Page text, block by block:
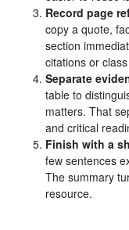
Record page
copy a quote,
section
citations or
Separate
table to
matters. That
and critical
Finish with a
few sentences
The summary
resource.